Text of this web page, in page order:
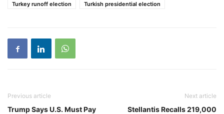
Turkey runoff election
Turkish presidential election
Previous article
Trump Says U.S. Must Pay
Next article
Stellantis Recalls 219,000